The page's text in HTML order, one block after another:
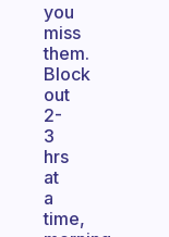
you
miss
them.
Block
out
2-
3
hrs
at
a
time,